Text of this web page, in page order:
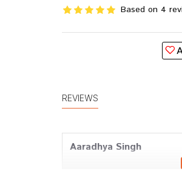
Based on 4
REVIEWS
Aaradhya Singh